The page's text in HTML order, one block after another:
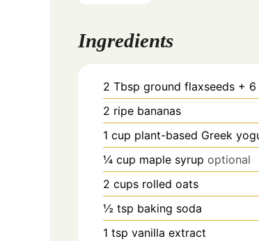
Ingredients
2 Tbsp ground flaxseeds +
2 ripe bananas
1 cup plant-based Greek
¼ cup maple syrup optional
2 cups rolled oats
½ tsp baking soda
1 tsp vanilla extract